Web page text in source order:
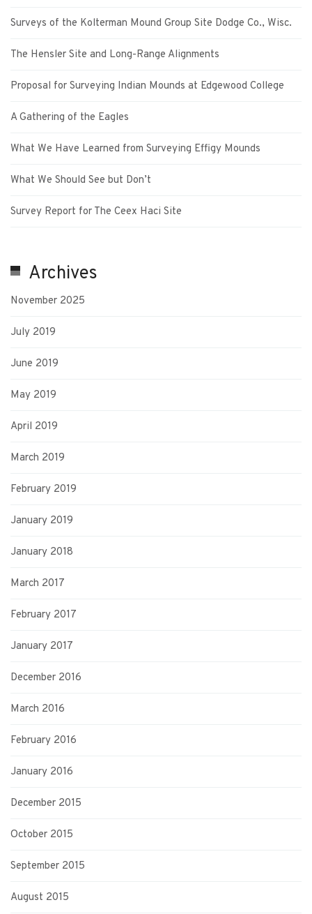
Surveys of the Kolterman Mound Group Site Dodge Co., Wisc.
The Hensler Site and Long-Range Alignments
Proposal for Surveying Indian Mounds at Edgewood College
A Gathering of the Eagles
What We Have Learned from Surveying Effigy Mounds
What We Should See but Don’t
Survey Report for The Ceex Haci Site
Archives
November 2025
July 2019
June 2019
May 2019
April 2019
March 2019
February 2019
January 2019
January 2018
March 2017
February 2017
January 2017
December 2016
March 2016
February 2016
January 2016
December 2015
October 2015
September 2015
August 2015